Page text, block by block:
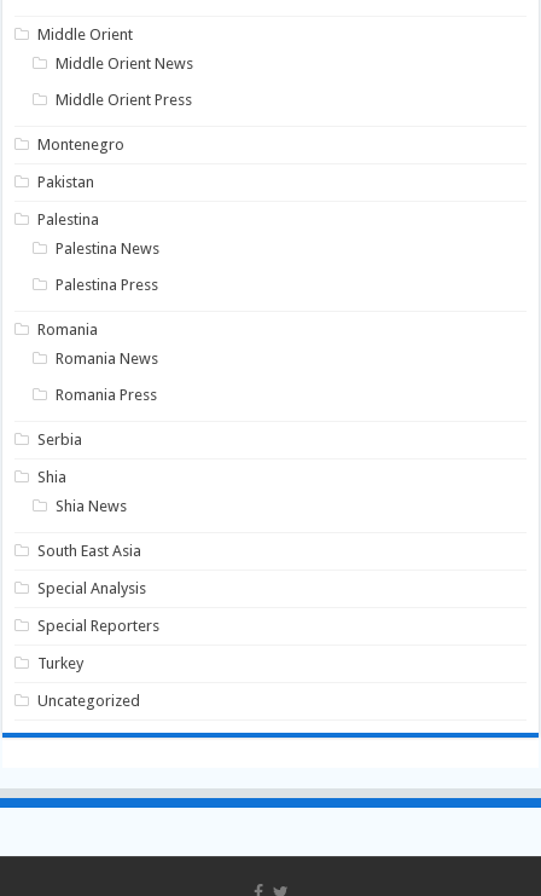
Middle Orient
Middle Orient News
Middle Orient Press
Montenegro
Pakistan
Palestina
Palestina News
Palestina Press
Romania
Romania News
Romania Press
Serbia
Shia
Shia News
South East Asia
Special Analysis
Special Reporters
Turkey
Uncategorized